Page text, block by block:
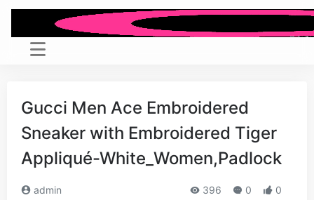
Gucci Men Ace Embroidered
Sneaker with Embroidered Tiger
Appliqué-White_Women,Padlock
admin 396 0 0